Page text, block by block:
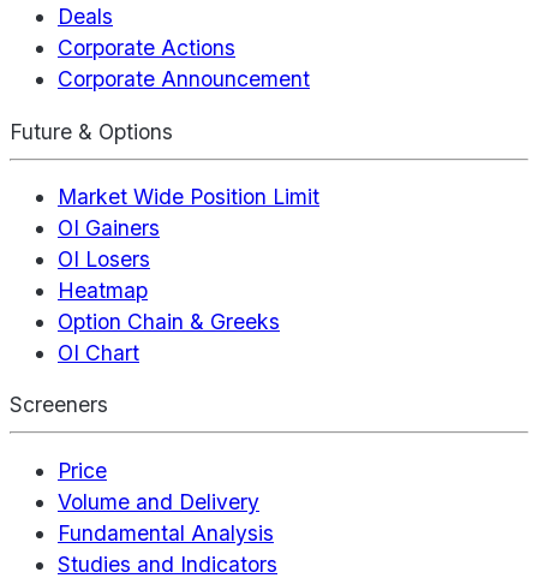
Deals
Corporate Actions
Corporate Announcement
Future & Options
Market Wide Position Limit
OI Gainers
OI Losers
Heatmap
Option Chain & Greeks
OI Chart
Screeners
Price
Volume and Delivery
Fundamental Analysis
Studies and Indicators